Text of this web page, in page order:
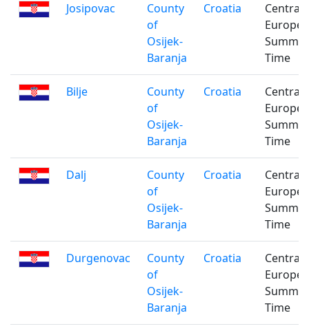
Josipovac
County
of
Osijek-
Baranja
Croatia
Central
Summer
Time
Bilje
County
of
Osijek-
Baranja
Croatia
Central
Summer
Time
Dalj
County
of
Osijek-
Baranja
Croatia
Central
Summer
Time
Durgenovac
County
of
Osijek-
Baranja
Croatia
Central
Summer
Time